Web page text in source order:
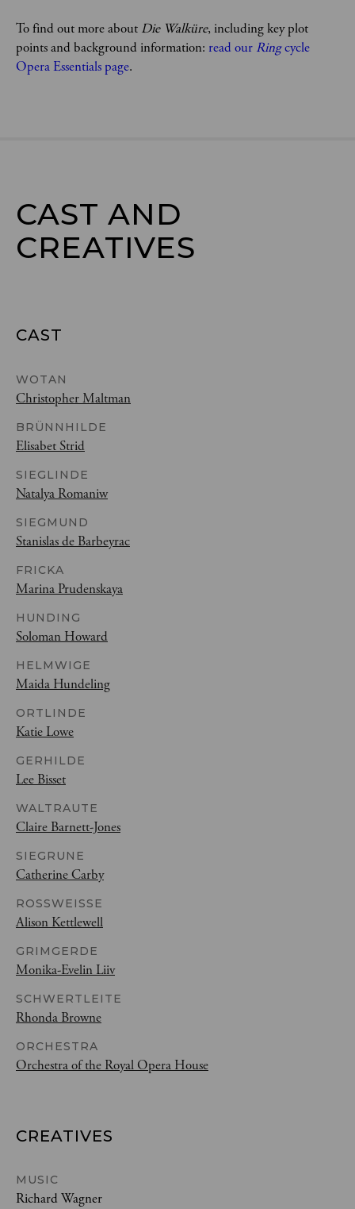
To find out more about Die Walküre, including key plot
points and background information: read our Ring cycle
Opera Essentials page.
CAST AND
CREATIVES
CAST
WOTAN
Christopher Maltman
BRÜNNHILDE
Elisabet Strid
SIEGLINDE
Natalya Romaniw
SIEGMUND
Stanislas de Barbeyrac
FRICKA
Marina Prudenskaya
HUNDING
Soloman Howard
HELMWIGE
Maida Hundeling
ORTLINDE
Katie Lowe
GERHILDE
Lee Bisset
WALTRAUTE
Claire Barnett-Jones
SIEGRUNE
Catherine Carby
ROSSWEISSE
Alison Kettlewell
GRIMGERDE
Monika-Evelin Liiv
SCHWERTLEITE
Rhonda Browne
ORCHESTRA
Orchestra of the Royal Opera House
CREATIVES
MUSIC
Richard Wagner